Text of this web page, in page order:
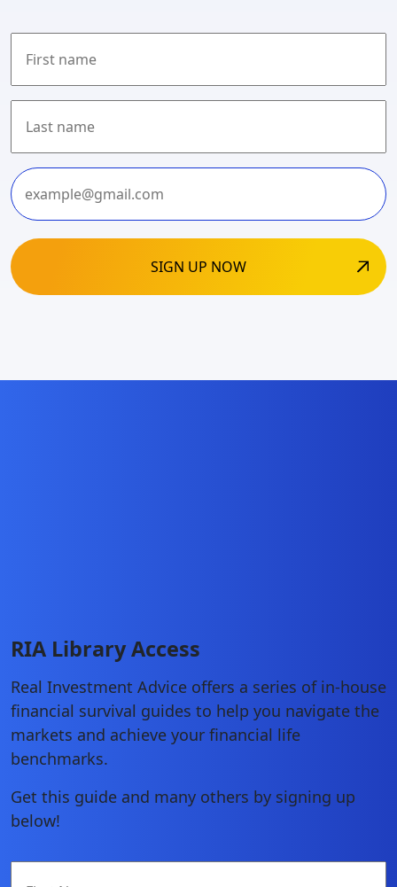
First
Last
RIA Library Access
Real Investment Advice offers a series of in-house
financial survival guides to help you navigate the
markets and achieve your financial life
benchmarks.
Get this guide and many others by signing up
below!